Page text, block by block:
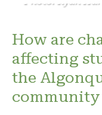
How are
affecting
the